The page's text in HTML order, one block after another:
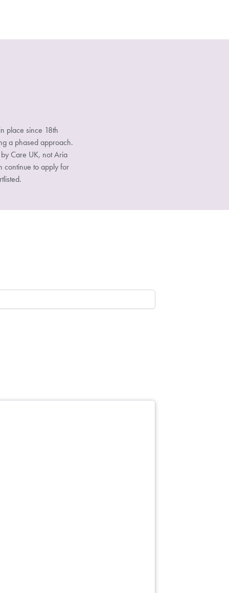
place since 18th
a phased approach.
Care UK, not Aria
continue to apply for